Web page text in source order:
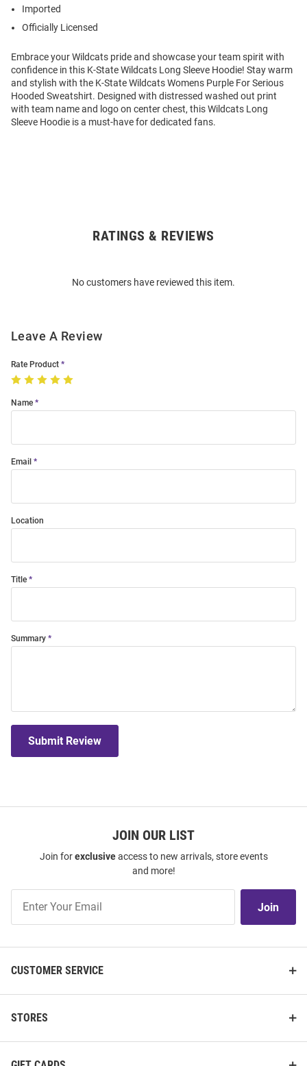
Imported
Officially Licensed
Embrace your Wildcats pride and showcase your team spirit with
confidence in this K-State Wildcats Long Sleeve Hoodie! Stay warm
and stylish with the K-State Wildcats Womens Purple For Serious
Hooded Sweatshirt. Designed with distressed washed out print
with team name and logo on center chest, this Wildcats Long
Sleeve Hoodie is a must-have for dedicated fans.
RATINGS & REVIEWS
No customers have reviewed this item.
Leave A Review
Rate Product
Name
Email
Location
Title
Summary
Submit Review
JOIN OUR LIST
Join forexclusiveaccess to new arrivals, store events
and more!
Our
Join
CUSTOMER SERVICE
STORES